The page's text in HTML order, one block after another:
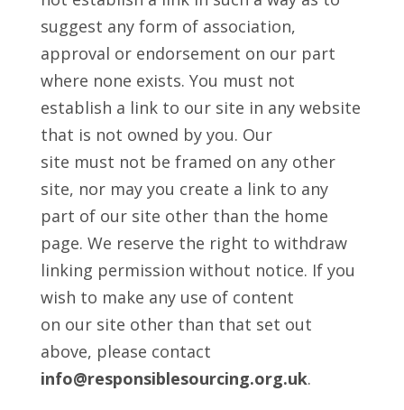
suggest any form of association,
approval or endorsement on our part
where none exists. You must not
establish a link to our site in any website
that is not owned by you. Our
site must not be framed on any other
site, nor may you create a link to any
part of our site other than the home
page. We reserve the right to withdraw
linking permission without notice. If you
wish to make any use of content
on our site other than that set out
above, please contact
info@responsiblesourcing.org.uk.